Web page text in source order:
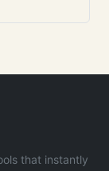
that instantly